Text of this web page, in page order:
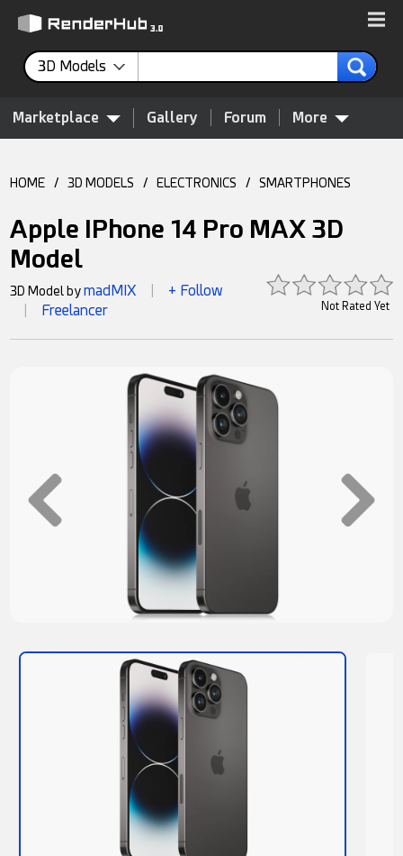
3D Models
Marketplace Gallery Forum More
HOME / 3D MODELS / ELECTRONICS / SMARTPHONES
Apple IPhone 14 Pro MAX 3D
Model
Not Rated Yet
3D Model bymadMIX + Follow
Freelancer